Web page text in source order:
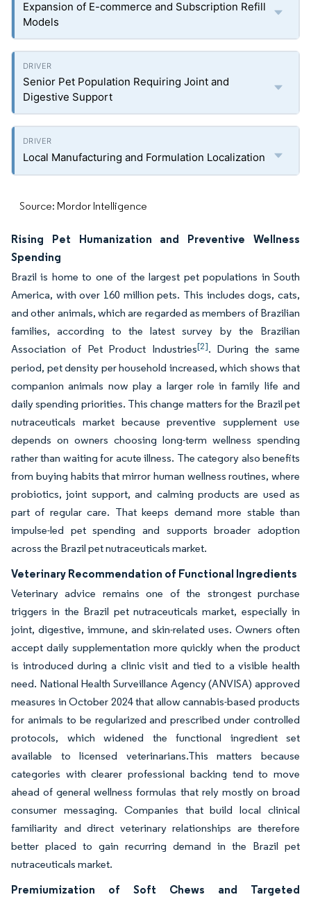
Expansion of E-commerce and Subscription Refill
Models
Senior Pet Population Requiring Joint and
Digestive Support
Local Manufacturing and Formulation Localization
Source: Mordor Intelligence
Rising Pet Humanization and Preventive Wellness
Spending
Brazil is home to one of the largest pet populations in South
America, with over 160 million pets. This includes dogs, cats,
and other animals, which are regarded as members of Brazilian
families, according to the latest survey by the Brazilian
Association of Pet Product Industries[2]. During the same
period, pet density per household increased, which shows that
companion animals now play a larger role in family life and
daily spending priorities. This change matters for the Brazil pet
nutraceuticals market because preventive supplement use
depends on owners choosing long-term wellness spending
rather than waiting for acute illness. The category also benefits
from buying habits that mirror human wellness routines, where
probiotics, joint support, and calming products are used as
part of regular care. That keeps demand more stable than
impulse-led pet spending and supports broader adoption
across the Brazil pet nutraceuticals market.
Veterinary Recommendation of Functional Ingredients
Veterinary advice remains one of the strongest purchase
triggers in the Brazil pet nutraceuticals market, especially in
joint, digestive, immune, and skin-related uses. Owners often
accept daily supplementation more quickly when the product
is introduced during a clinic visit and tied to a visible health
need. National Health Surveillance Agency (ANVISA) approved
measures in October 2024 that allow cannabis-based products
for animals to be regularized and prescribed under controlled
protocols, which widened the functional ingredient set
available to licensed veterinarians.This matters because
categories with clearer professional backing tend to move
ahead of general wellness formulas that rely mostly on broad
consumer messaging. Companies that build local clinical
familiarity and direct veterinary relationships are therefore
better placed to gain recurring demand in the Brazil pet
nutraceuticals market.
Premiumization of Soft Chews and Targeted